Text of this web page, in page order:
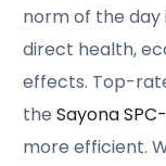
norm of the day
direct health,
effects. Top-
the Sayona
more efficient.